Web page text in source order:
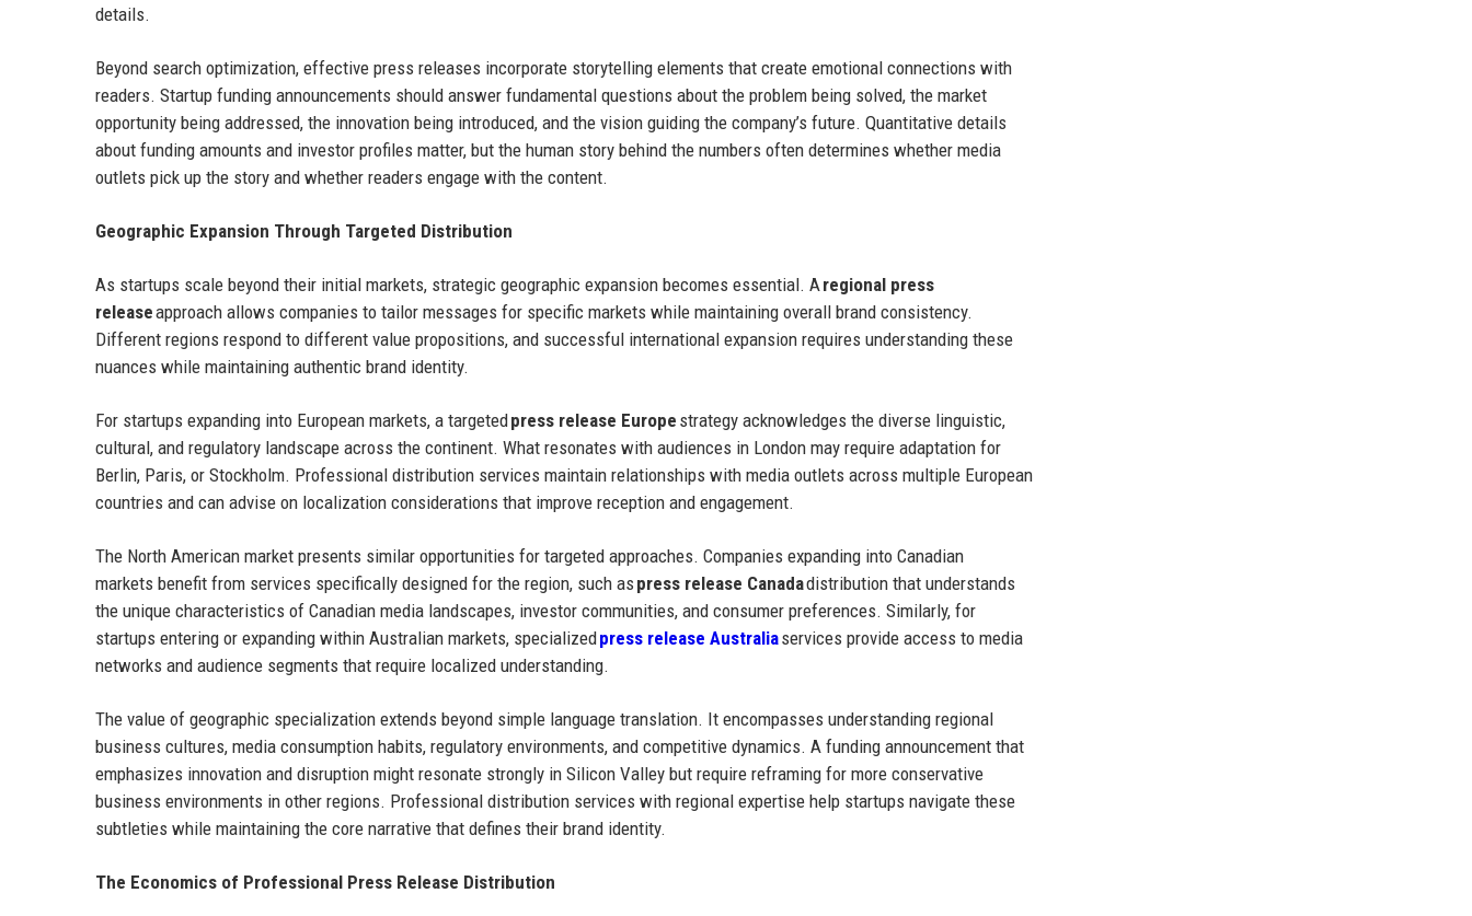
details.
Beyond search optimization, effective press releases incorporate storytelling elements that create emotional connections with
readers. Startup funding announcements should answer fundamental questions about the problem being solved, the market
opportunity being addressed, the innovation being introduced, and the vision guiding the company’s future. Quantitative details
about funding amounts and investor profiles matter, but the human story behind the numbers often determines whether media
outlets pick up the story and whether readers engage with the content.
Geographic Expansion Through Targeted Distribution
As startups scale beyond their initial markets, strategic geographic expansion becomes essential. Aregional press
releaseapproach allows companies to tailor messages for specific markets while maintaining overall brand consistency.
Different regions respond to different value propositions, and successful international expansion requires understanding these
nuances while maintaining authentic brand identity.
For startups expanding into European markets, a targetedpress release Europe strategy acknowledges the diverse linguistic,
cultural, and regulatory landscape across the continent. What resonates with audiences in London may require adaptation for
Berlin, Paris, or Stockholm. Professional distribution services maintain relationships with media outlets across multiple European
countries and can advise on localization considerations that improve reception and engagement.
The North American market presents similar opportunities for targeted approaches. Companies expanding into Canadian
markets benefit from services specifically designed for the region, such as press release Canadadistribution that understands
the unique characteristics of Canadian media landscapes, investor communities, and consumer preferences. Similarly, for
startups entering or expanding within Australian markets, specializedpress release Australiaservices provide access to media
networks and audience segments that require localized understanding.
The value of geographic specialization extends beyond simple language translation. It encompasses understanding regional
business cultures, media consumption habits, regulatory environments, and competitive dynamics. A funding announcement that
emphasizes innovation and disruption might resonate strongly in Silicon Valley but require reframing for more conservative
business environments in other regions. Professional distribution services with regional expertise help startups navigate these
subtleties while maintaining the core narrative that defines their brand identity.
The Economics of Professional Press Release Distribution